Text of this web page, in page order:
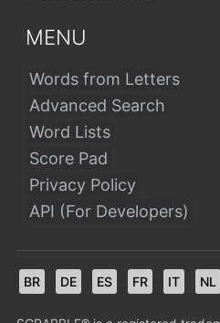
MENU
Words from Letters
Advanced Search
Word Lists
Score Pad
Privacy Policy
API (For Developers)
BR DE ES FR IT NL